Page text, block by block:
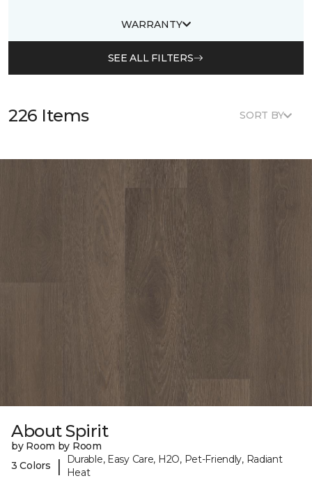
WARRANTY
SEE ALL FILTERS
226 Items SORT BY
About Spirit
by Room by Room
3 Colors
|
Durable, Easy Care, H2O, Pet-Friendly, Radiant
Heat